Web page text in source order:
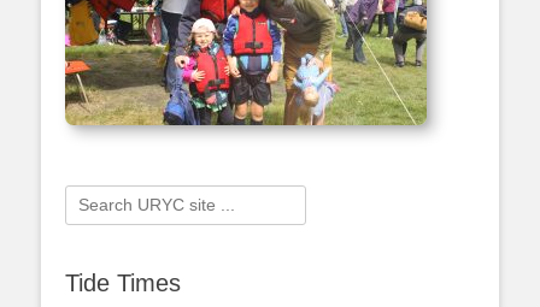
Search
for:
Tide Times